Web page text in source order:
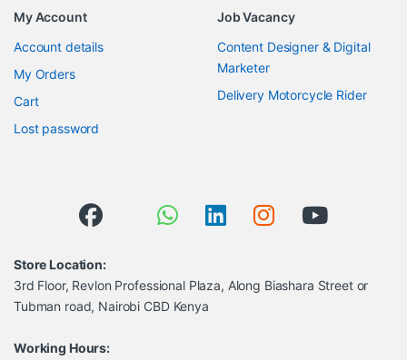
My Account
Account details
My Orders
Cart
Lost password
Job Vacancy
Content Designer & Digital
Marketer
Delivery Motorcycle Rider
Store Location:
3rd Floor, Revlon Professional Plaza, Along Biashara Street or
Tubman road, Nairobi CBD Kenya
Working Hours: